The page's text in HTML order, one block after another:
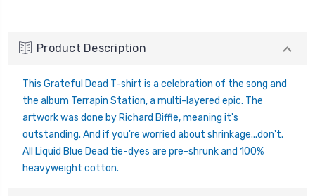
Product Description
This Grateful Dead T-shirt is a celebration of the song and
the album Terrapin Station, a multi-layered epic. The
artwork was done by Richard Biffle, meaning it's
outstanding. And if you're worried about shrinkage...don't.
All Liquid Blue Dead tie-dyes are pre-shrunk and 100%
heavyweight cotton.